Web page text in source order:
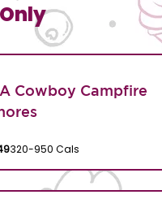
Cowboy Campfire
320-950 Cals